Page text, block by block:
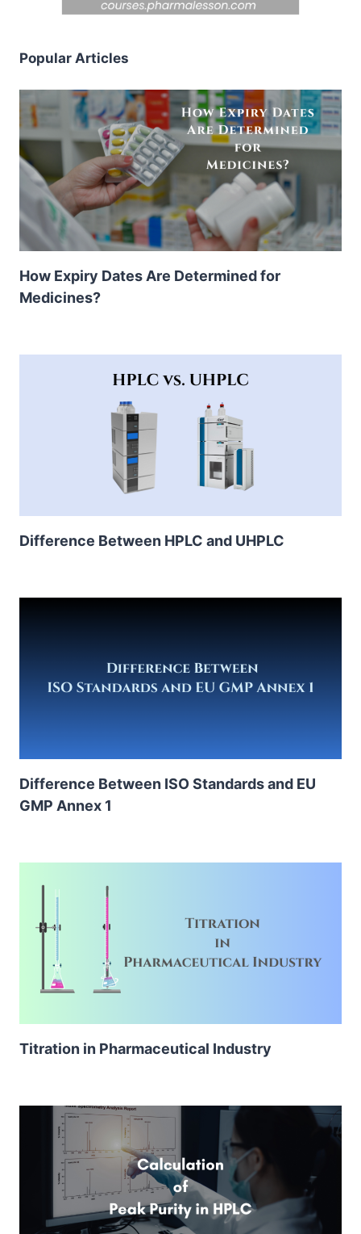
Popular Articles
How Expiry Dates Are Determined for
Medicines?
Difference Between HPLC and UHPLC
Difference Between ISO Standards and EU
GMP Annex 1
Titration in Pharmaceutical Industry